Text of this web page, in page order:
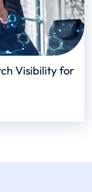
Visibility for